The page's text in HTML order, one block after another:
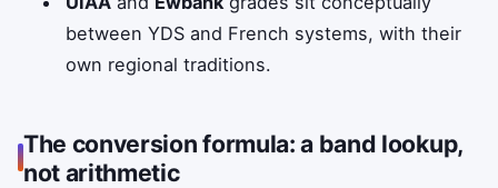
between YDS and French systems, with their
own regional traditions.
The conversion formula: a band lookup,
not arithmetic